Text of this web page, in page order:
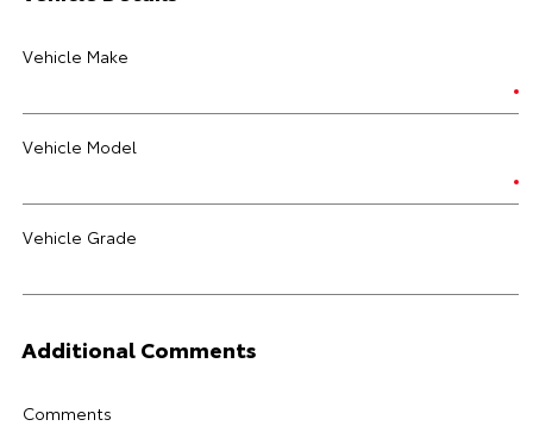
Vehicle Make
Vehicle Model
Vehicle Grade
Additional Comments
Comments